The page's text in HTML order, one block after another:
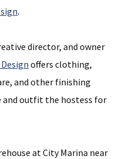
.
director, and owner
offers clothing,
and other finishing
and outfit the hostess for
at City Marina near